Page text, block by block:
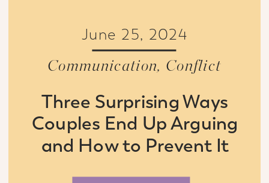
Communication, Conflict
June 25, 2024
Three Surprising Ways
Couples End Up Arguing
and How to Prevent It